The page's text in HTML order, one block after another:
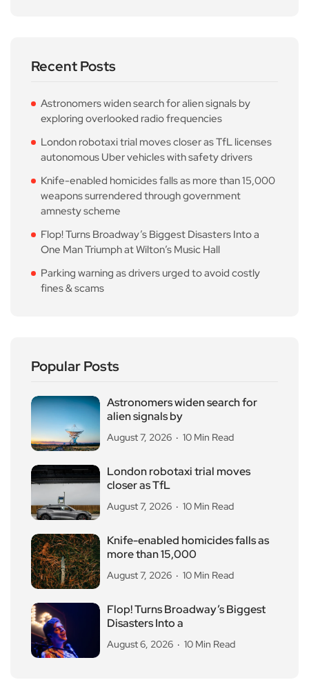
Recent Posts
Astronomers widen search for alien signals by
exploring overlooked radio frequencies
London robotaxi trial moves closer as TfL licenses
autonomous Uber vehicles with safety drivers
Knife-enabled homicides falls as more than 15,000
weapons surrendered through government
amnesty scheme
Flop! Turns Broadway’s Biggest Disasters Into a
One Man Triumph at Wilton’s Music Hall
Parking warning as drivers urged to avoid costly
fines & scams
Popular Posts
Astronomers widen search for
alien signals by
August 7, 2026 10 Min Read
London robotaxi trial moves
closer as TfL
August 7, 2026 10 Min Read
Knife-enabled homicides falls as
more than 15,000
August 7, 2026 10 Min Read
Flop! Turns Broadway’s Biggest
Disasters Into a
August 6, 2026 10 Min Read